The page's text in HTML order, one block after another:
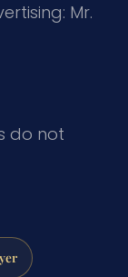
Mr.
do not